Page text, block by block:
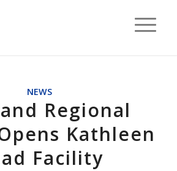
NEWS
Regional
Kathleen
Facility